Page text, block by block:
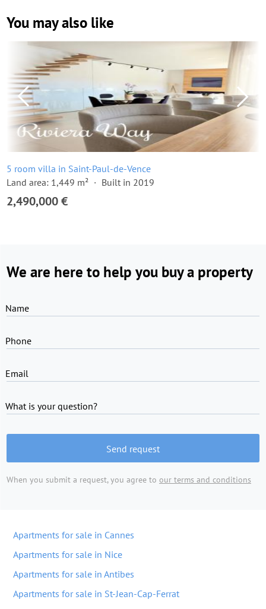
You may also like
5 room villa in Saint-Paul-de-Vence
Land area: 1,449 m²
Built in 2019
2,490,000 €
We are here to help you buy a property
Name
Phone
Email
What is your question?
Send request
When you submit a request, you agree to our terms and conditions
Apartments for sale in Cannes
Apartments for sale in Nice
Apartments for sale in Antibes
Apartments for sale in St-Jean-Cap-Ferrat